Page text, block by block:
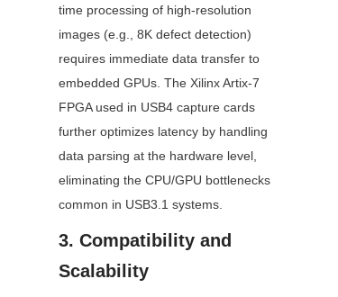
time processing of high-resolution
images (e.g., 8K defect detection)
requires immediate data transfer to
embedded GPUs. The Xilinx Artix-7
FPGA used in USB4 capture cards
further optimizes latency by handling
data parsing at the hardware level,
eliminating the CPU/GPU bottlenecks
common in USB3.1 systems.
3. Compatibility and
Scalability